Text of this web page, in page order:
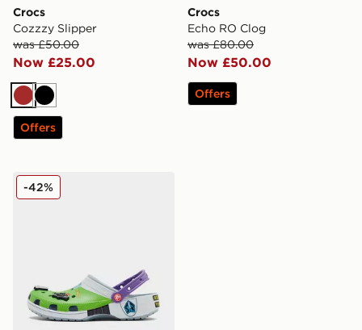
Crocs
Cozzzy Slipper
was £50.00
Now £25.00
BrownBlack
Offers
Crocs
Echo RO Clog
was £80.00
Now £50.00
Offers
Crocs x Toy Story Buzz Lightyear Classic Clog
-42%